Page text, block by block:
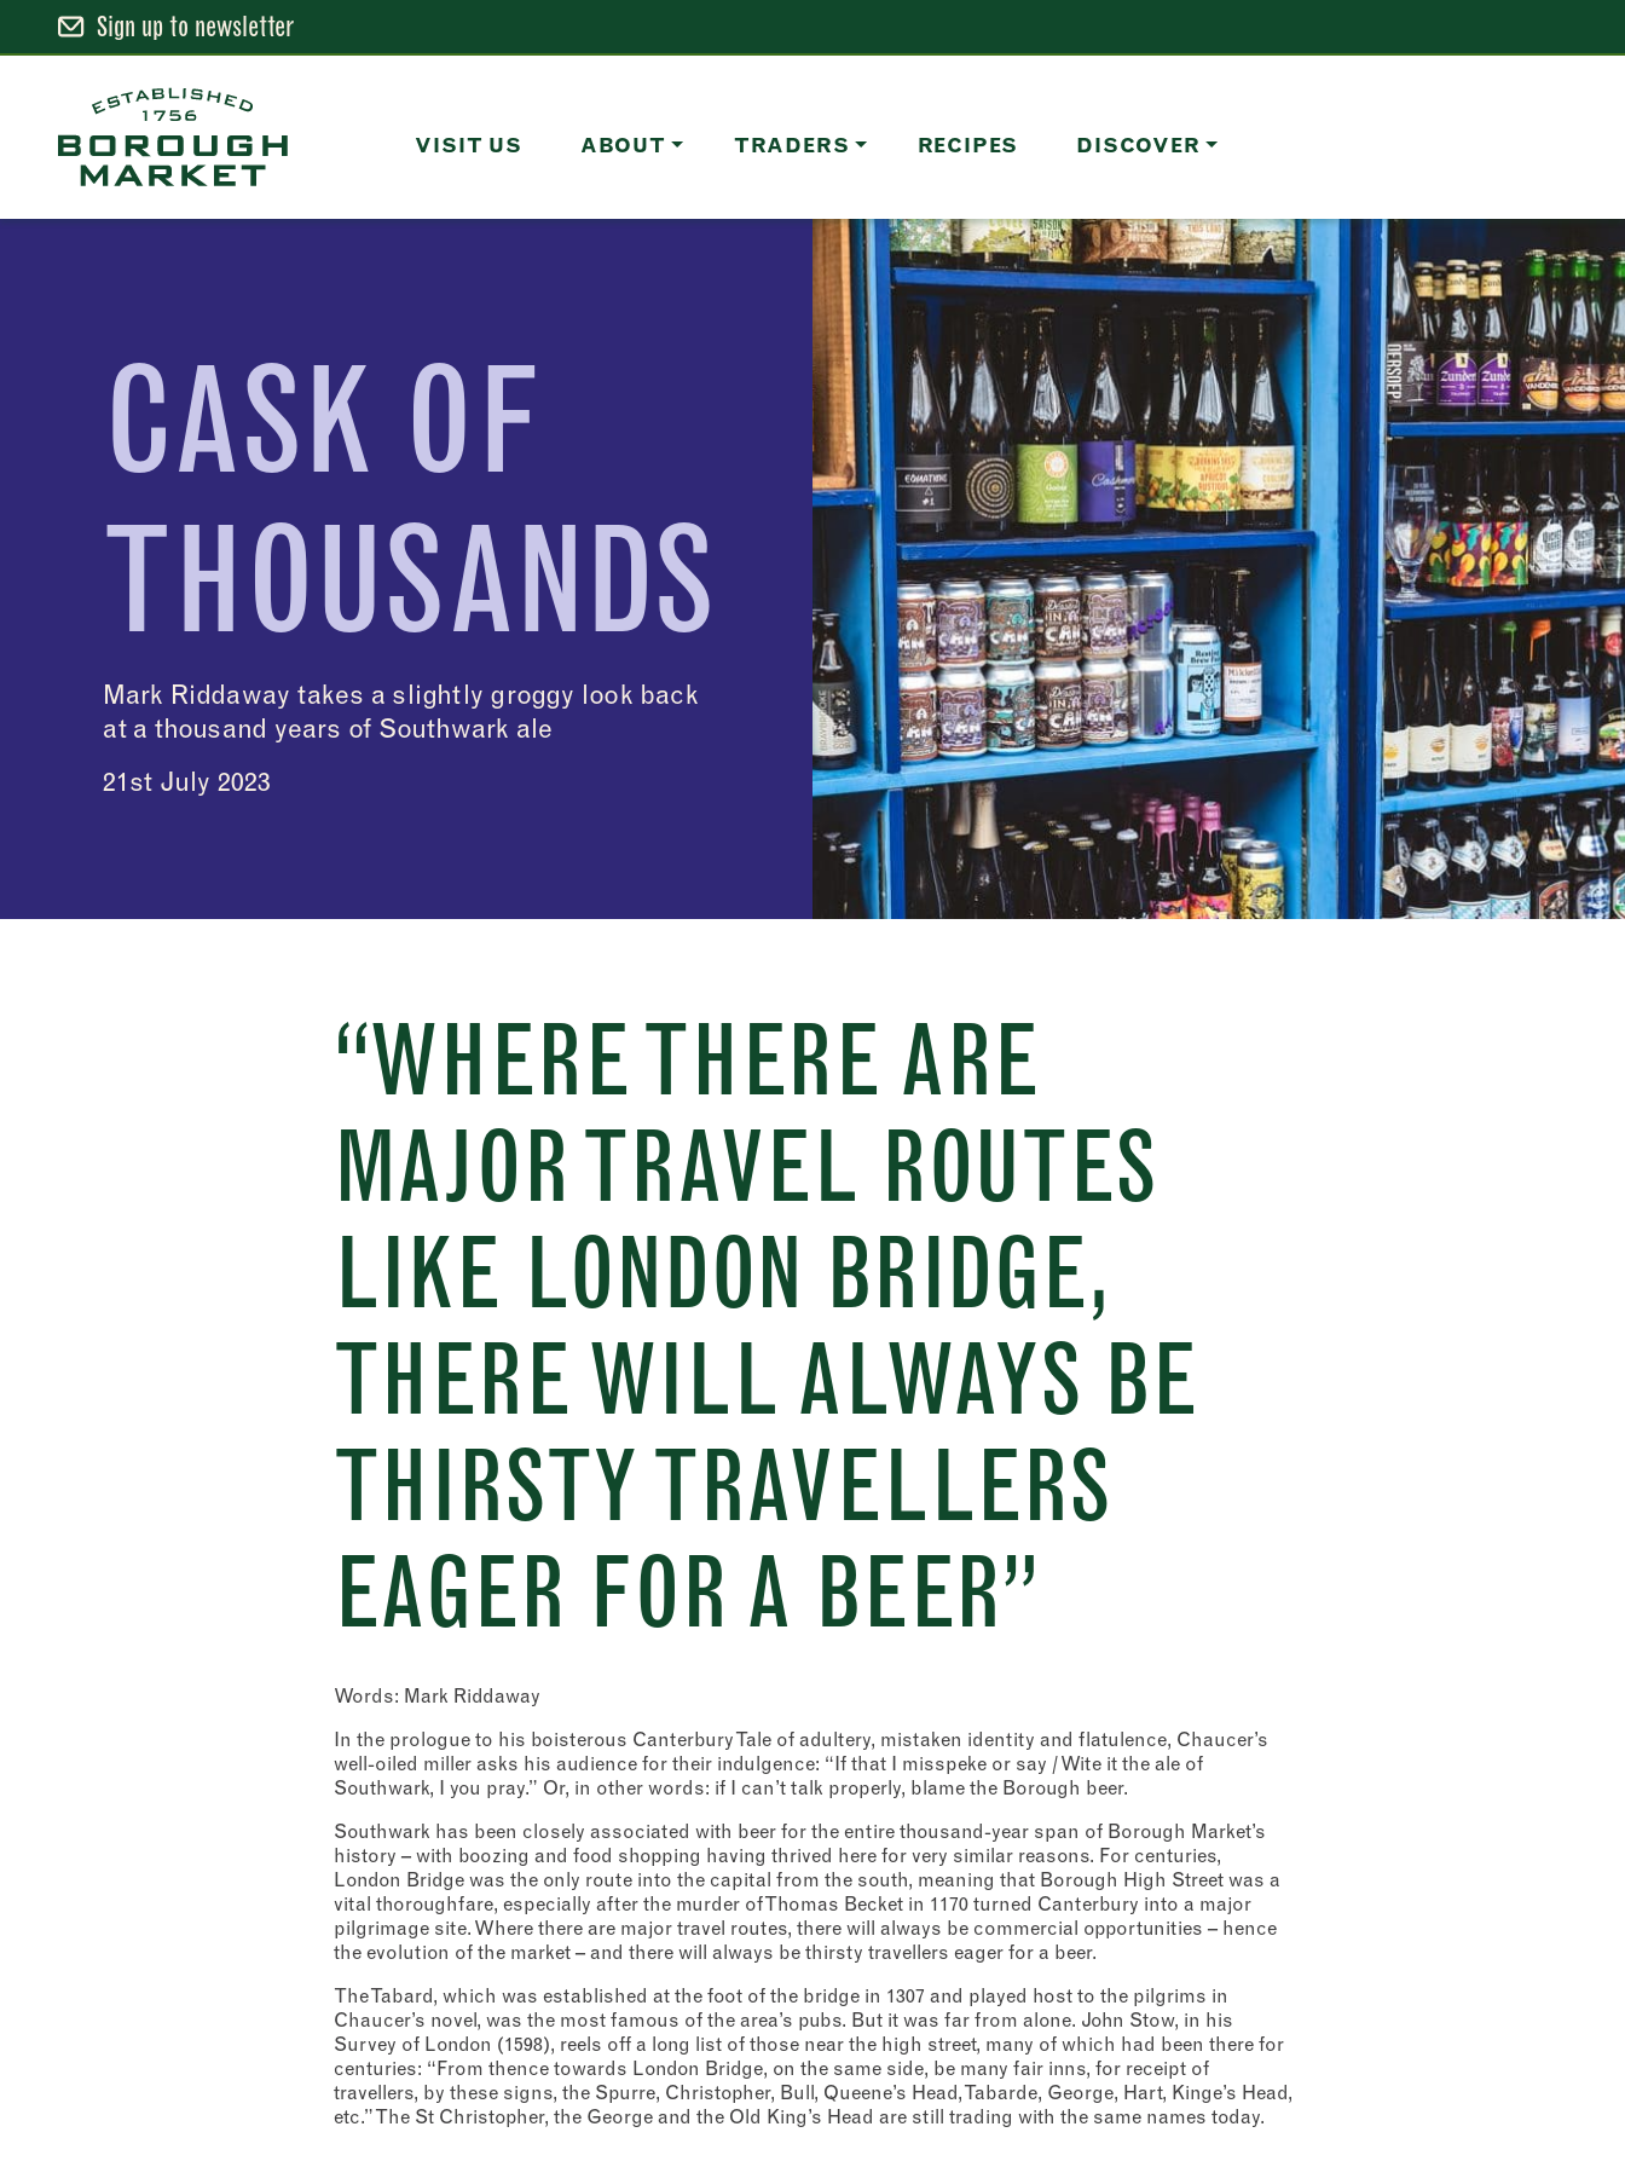
Skip
Content
Sign up to newsletter
VISIT US ABOUT TRADERS RECIPES DISCOVER
CASK OF
THOUSANDS
Mark Riddaway takes a slightly groggy look back
at a thousand years of Southwark ale
21st July 2023
“WHERE THERE ARE
MAJOR TRAVEL ROUTES
LIKE LONDON BRIDGE,
THERE WILL ALWAYS BE
THIRSTY TRAVELLERS
EAGER FOR A BEER”
Words: Mark Riddaway
In the prologue to his boisterous Canterbury Tale of adultery, mistaken identity and flatulence, Chaucer’s
well-oiled miller asks his audience for their indulgence: “If that I misspeke or say / Wite it the ale of
Southwark, I you pray.” Or, in other words: if I can’t talk properly, blame the Borough beer.
Southwark has been closely associated with beer for the entire thousand-year span of Borough Market’s
history – with boozing and food shopping having thrived here for very similar reasons. For centuries,
London Bridge was the only route into the capital from the south, meaning that Borough High Street was a
vital thoroughfare, especially after the murder of Thomas Becket in 1170 turned Canterbury into a major
pilgrimage site. Where there are major travel routes, there will always be commercial opportunities – hence
the evolution of the market – and there will always be thirsty travellers eager for a beer.
The Tabard, which was established at the foot of the bridge in 1307 and played host to the pilgrims in
Chaucer’s novel, was the most famous of the area’s pubs. But it was far from alone. John Stow, in his
Survey of London (1598), reels off a long list of those near the high street, many of which had been there for
centuries: “From thence towards London Bridge, on the same side, be many fair inns, for receipt of
travellers, by these signs, the Spurre, Christopher, Bull, Queene’s Head, Tabarde, George, Hart, Kinge’s Head,
etc.” The St Christopher, the George and the Old King’s Head are still trading with the same names today.